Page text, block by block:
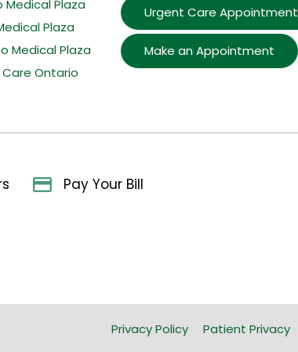
Medical Plaza
Plaza
Medical Plaza
Ontario
Urgent Care Appointment
Make an Appointment
Pay Your Bill
Privacy Policy Patient Privacy